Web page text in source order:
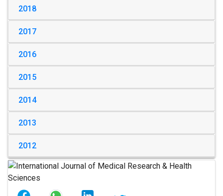
2018
2017
2016
2015
2014
2013
2012